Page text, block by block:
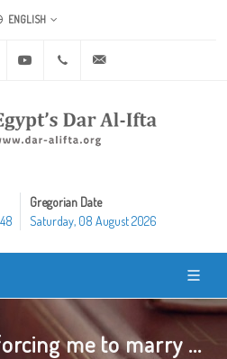
ENGLISH
Twitter Youtube +20 2 25970400
Gregorian Date
Saturday, 08 August 2026
me to marry ...